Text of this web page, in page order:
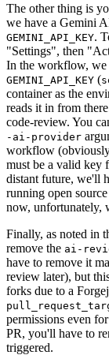
The other thing is
we have a Gemini
GEMINI_API_KEY.
"Settings", then
In the workflow, we
GEMINI_API_KEY (
container as the
reads it in from
code-review. You
-ai-provider
workflow
must be a valid key
distant future, we'll
running open
now, unfortunately,
Finally, as noted in
remove the ai-
have to remove it
review later), but
forks due to a
permissions even
PR, you'll have to
triggered.